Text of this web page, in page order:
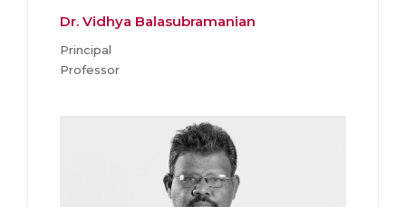
Dr. Vidhya Balasubramanian
Principal
Professor